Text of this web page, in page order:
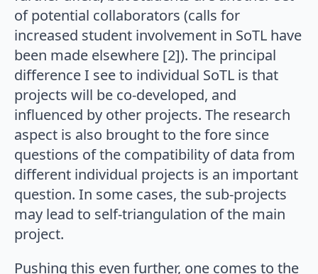
of potential collaborators (calls for
increased student involvement in SoTL have
been made elsewhere [2]). The principal
difference I see to individual SoTL is that
projects will be co-developed, and
influenced by other projects. The research
aspect is also brought to the fore since
questions of the compatibility of data from
different individual projects is an important
question. In some cases, the sub-projects
may lead to self-triangulation of the main
project.
Pushing this even further, one comes to the